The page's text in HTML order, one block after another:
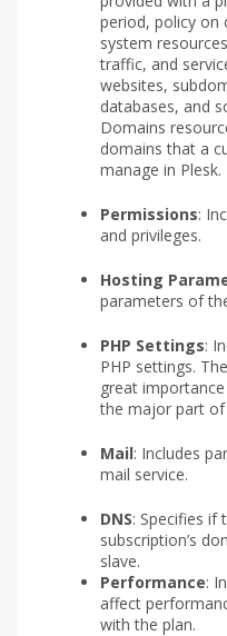
period, policy on
system
traffic, and
websites,
databases, and
Domains
domains that a
manage in Plesk.
Permissions:
and privileges.
Hosting
parameters of
PHP Settings:
PHP settings.
great
the major part of
Mail: Includes
mail service.
DNS: Specifies if
subscription’s
slave.
Performance:
affect
with the plan.